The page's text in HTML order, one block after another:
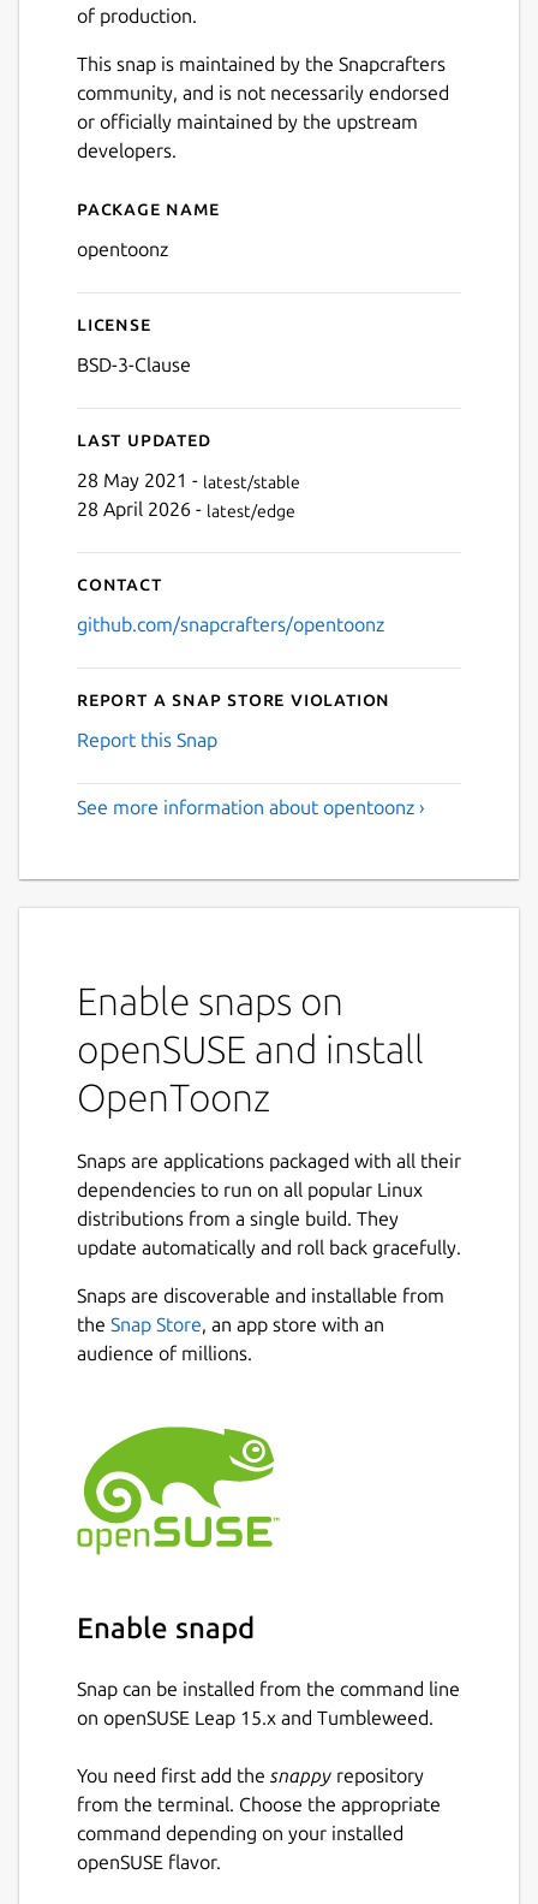
Next
of production.
This snap is maintained by the Snapcrafters
community, and is not necessarily endorsed
or officially maintained by the upstream
developers.
Details for OpenToonz
Package name
opentoonz
License
BSD-3-Clause
Last updated
28 May 2021 - latest/stable
28 April 2026 - latest/edge
Contact
github.com/snapcrafters/opentoonz
Report a Snap Store violation
Report this Snap
See more information about opentoonz ›
Enable snaps on
openSUSE and install
OpenToonz
Snaps are applications packaged with all their
dependencies to run on all popular Linux
distributions from a single build. They
update automatically and roll back gracefully.
Snaps are discoverable and installable from
the Snap Store, an app store with an
audience of millions.
Enable snapd
Snap can be installed from the command line
on openSUSE Leap 15.x and Tumbleweed.
You need first add the snappy repository
from the terminal. Choose the appropriate
command depending on your installed
openSUSE flavor.